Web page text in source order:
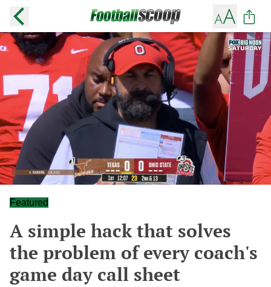
Featured
A simple hack that solves
the problem of every coach's
game day call sheet